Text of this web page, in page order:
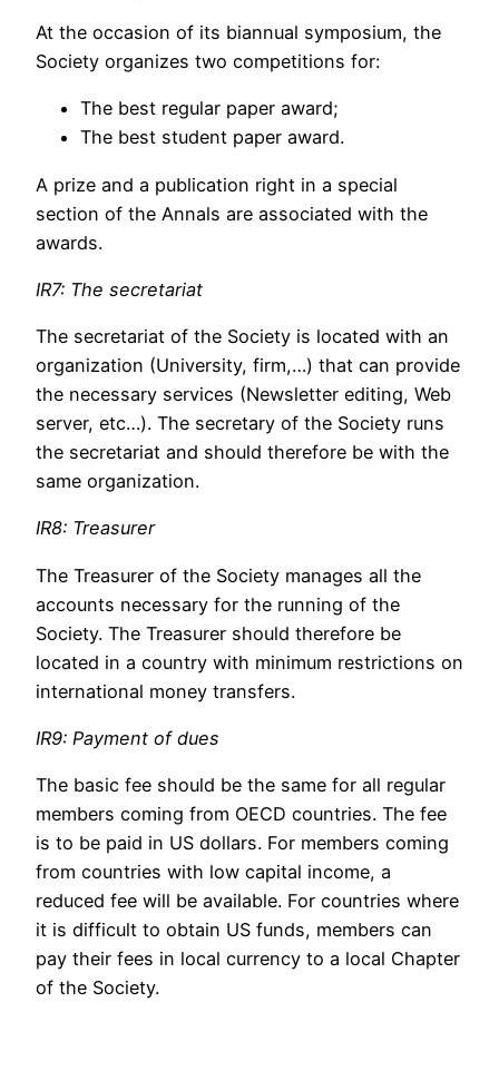
At the occasion of its biannual symposium, the
Society organizes two competitions for:
The best regular paper award;
The best student paper award.
A prize and a publication right in a special
section of the Annals are associated with the
awards.
IR7: The secretariat
The secretariat of the Society is located with an
organization (University, firm,…) that can provide
the necessary services (Newsletter editing, Web
server, etc…). The secretary of the Society runs
the secretariat and should therefore be with the
same organization.
IR8: Treasurer
The Treasurer of the Society manages all the
accounts necessary for the running of the
Society. The Treasurer should therefore be
located in a country with minimum restrictions on
international money transfers.
IR9: Payment of dues
The basic fee should be the same for all regular
members coming from OECD countries. The fee
is to be paid in US dollars. For members coming
from countries with low capital income, a
reduced fee will be available. For countries where
it is difficult to obtain US funds, members can
pay their fees in local currency to a local Chapter
of the Society.